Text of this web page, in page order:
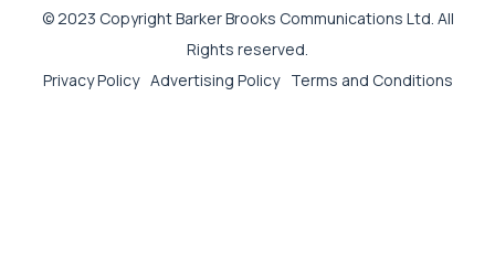
© 2023 Copyright Barker Brooks Communications Ltd. All
Rights reserved.
Privacy Policy Advertising Policy Terms and Conditions